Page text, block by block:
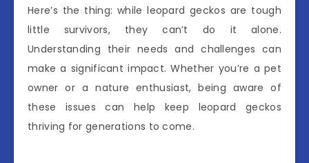
Here’s the thing: while leopard geckos are tough
little survivors, they can’t do it alone.
Understanding their needs and challenges can
make a significant impact. Whether you’re a pet
owner or a nature enthusiast, being aware of
these issues can help keep leopard geckos
thriving for generations to come.